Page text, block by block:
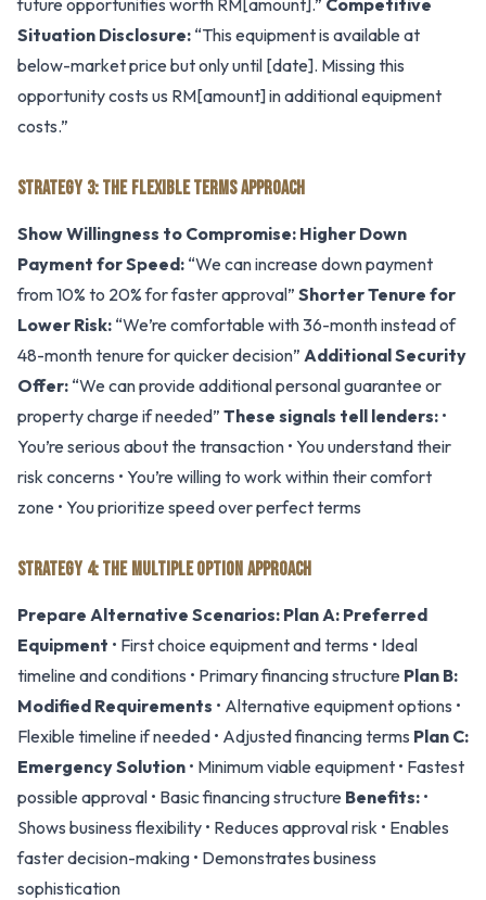
future opportunities worth RM[amount].” Competitive
Situation Disclosure: “This equipment is available at
below-market price but only until [date]. Missing this
opportunity costs us RM[amount] in additional equipment
costs.”
STRATEGY 3: THE FLEXIBLE TERMS APPROACH
Show Willingness to Compromise: Higher Down
Payment for Speed: “We can increase down payment
from 10% to 20% for faster approval” Shorter Tenure for
Lower Risk: “We’re comfortable with 36-month instead of
48-month tenure for quicker decision” Additional Security
Offer: “We can provide additional personal guarantee or
property charge if needed” These signals tell lenders: •
You’re serious about the transaction • You understand their
risk concerns • You’re willing to work within their comfort
zone • You prioritize speed over perfect terms
STRATEGY 4: THE MULTIPLE OPTION APPROACH
Prepare Alternative Scenarios: Plan A: Preferred
Equipment • First choice equipment and terms • Ideal
timeline and conditions • Primary financing structure Plan B:
Modified Requirements • Alternative equipment options •
Flexible timeline if needed • Adjusted financing terms Plan C:
Emergency Solution • Minimum viable equipment • Fastest
possible approval • Basic financing structure Benefits: •
Shows business flexibility • Reduces approval risk • Enables
faster decision-making • Demonstrates business
sophistication